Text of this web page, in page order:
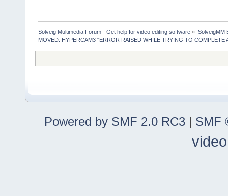
Solveig Multimedia Forum - Get help for video editing software » SolveigMM
MOVED: HYPERCAM3 "ERROR RAISED WHILE TRYING TO COMPLETE
Powered by SMF 2.0 RC3 | SMF